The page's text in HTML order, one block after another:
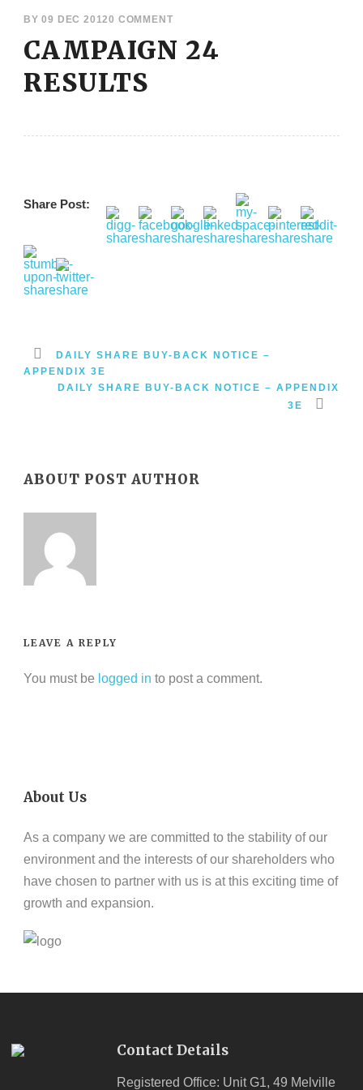
BY09 DEC 20120 COMMENT
CAMPAIGN 24
RESULTS
Share Post:
DAILY SHARE BUY-BACK NOTICE –
APPENDIX 3E
DAILY SHARE BUY-BACK NOTICE – APPENDIX
3E
ABOUT POST AUTHOR
LEAVE A REPLY
You must be logged in to post a comment.
About Us
As a company we are committed to the stability of our
environment and the interests of our shareholders who
have chosen to partner with us is at this exciting time of
growth and expansion.
Contact Details
Registered Office: Unit G1, 49 Melville